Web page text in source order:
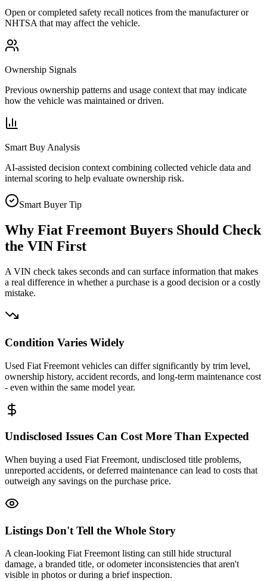
Open or completed safety recall notices from the manufacturer or
NHTSA that may affect the vehicle.
Ownership Signals
Previous ownership patterns and usage context that may indicate
how the vehicle was maintained or driven.
Smart Buy Analysis
AI-assisted decision context combining collected vehicle data and
internal scoring to help evaluate ownership risk.
Smart Buyer Tip
Why Fiat Freemont Buyers Should Check
the VIN First
A VIN check takes seconds and can surface information that makes
a real difference in whether a purchase is a good decision or a costly
mistake.
Condition Varies Widely
Used Fiat Freemont vehicles can differ significantly by trim level,
ownership history, accident records, and long-term maintenance cost
- even within the same model year.
Undisclosed Issues Can Cost More Than Expected
When buying a used Fiat Freemont, undisclosed title problems,
unreported accidents, or deferred maintenance can lead to costs that
outweigh any savings on the purchase price.
Listings Don't Tell the Whole Story
A clean-looking Fiat Freemont listing can still hide structural
damage, a branded title, or odometer inconsistencies that aren't
visible in photos or during a brief inspection.